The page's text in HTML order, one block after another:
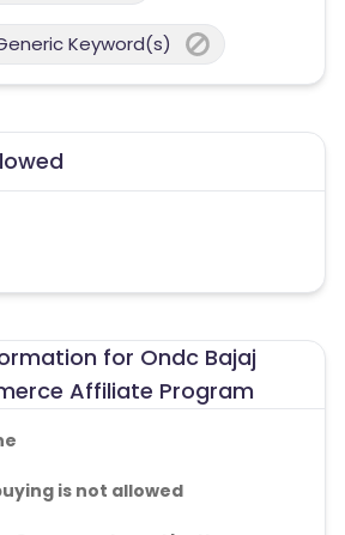
Keyword(s)
for Ondc Bajaj
Affiliate Program
is not allowed